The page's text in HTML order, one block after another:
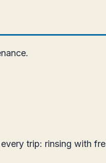
trip: rinsing with